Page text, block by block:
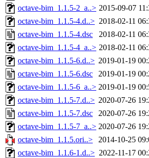
octave-bim_1.1.5-2_a..> 2015-09-07
octave-bim_1.1.5-4.d..> 2018-02-11
octave-bim_1.1.5-4.dsc
2018-02-11
octave-bim_1.1.5-4_a..> 2018-02-11
octave-bim_1.1.5-6.d..> 2019-01-19
octave-bim_1.1.5-6.dsc
2019-01-19
octave-bim_1.1.5-6_a..> 2019-01-19
octave-bim_1.1.5-7.d..> 2020-07-26
octave-bim_1.1.5-7.dsc
2020-07-26
octave-bim_1.1.5-7_a..> 2020-07-26
octave-bim_1.1.5.ori..>
2014-10-25
octave-bim_1.1.6-1.d..> 2022-11-17